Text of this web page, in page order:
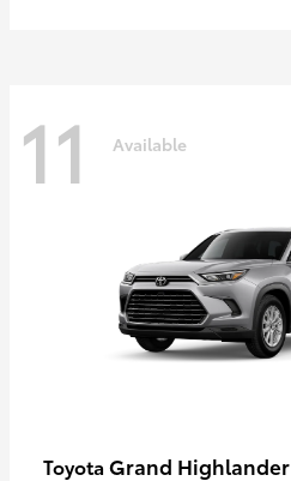
11 Available
Toyota Grand Highlander